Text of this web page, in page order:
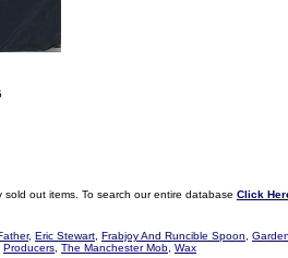
out items. To search our entire database Click
, Eric Stewart Frabjoy And Runcible Spoon
Producers The Manchester Mob Wax